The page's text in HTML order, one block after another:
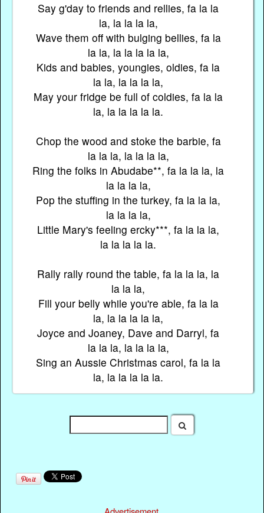
Say g'day to friends and rellies, fa la la
la, la la la la,
Wave them off with bulging bellies, fa la
la la, la la la la la,
Kids and babies, youngies, oldies, fa la
la la, la la la la,
May your fridge be full of coldies, fa la la
la, la la la la la.
Chop the wood and stoke the barbie, fa
la la la, la la la la,
Ring the folks in Abudabe**, fa la la la, la
la la la la,
Pop the stuffing in the turkey, fa la la la,
la la la la,
Little Mary's feeling ercky***, fa la la la,
la la la la la.
Rally rally round the table, fa la la la, la
la la la,
Fill your belly while you're able, fa la la
la, la la la la la,
Joyce and Joaney, Dave and Darryl, fa
la la la, la la la la,
Sing an Aussie Christmas carol, fa la la
la, la la la la la.